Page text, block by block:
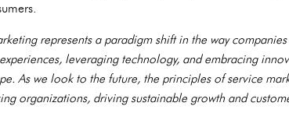
represents a paradigm shift in the way
leveraging technology, and embracing
As we look to the future, the principles of service
organizations, driving sustainable growth and